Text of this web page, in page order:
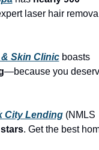
laser hair
Skin Clinic
boasts
—because you
City Lending (NMLS
. Get the best